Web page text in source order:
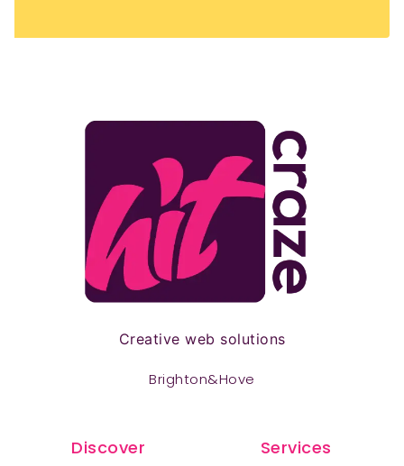
Creative web solutions
Brighton&Hove
Discover Services